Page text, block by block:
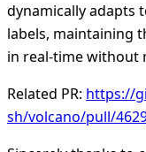
dynamically adapts
labels, maintaining
in real-time without
Related PR: https://
sh/volcano/pull/